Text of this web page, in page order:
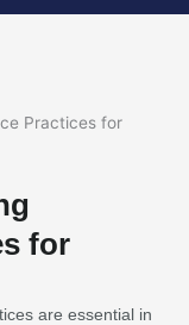
for
are essential in